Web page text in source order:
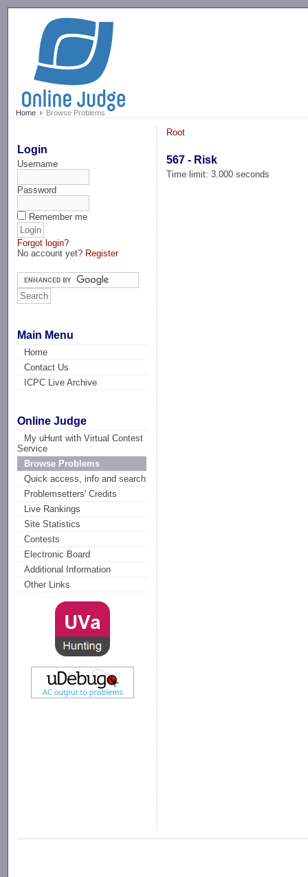
Home Browse Problems
Login
Username
Password
Remember me
Forgot login?
No account yet? Register
Main Menu
Home
Contact Us
ICPC Live Archive
Online Judge
My uHunt with Virtual Contest
Service
Browse Problems
Quick access, info and search
Problemsetters' Credits
Live Rankings
Site Statistics
Contests
Electronic Board
Additional Information
Other Links
Root
567 - Risk
Time limit: 3.000 seconds